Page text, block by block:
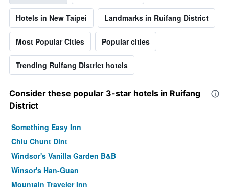
Hotels in New Taipei Landmarks in Ruifang District
Most Popular Cities Popular cities
Trending Ruifang District hotels
Consider these popular 3-star hotels in Ruifang
District
Something Easy Inn
Chiu Chunt Dint
Windsor's Vanilla Garden B&B
Winsor's Han-Guan
Mountain Traveler Inn